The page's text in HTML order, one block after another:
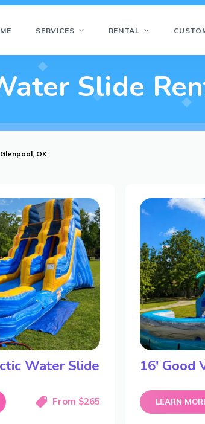
SERVICES RENTAL
Slide
OK
Water Slide
From $265
16′ Good
LEARN